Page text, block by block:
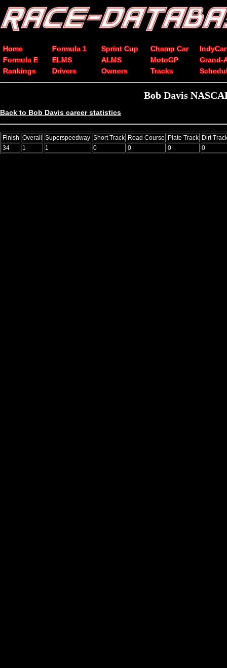
Home Formula 1 Sprint Cup Champ Car
IndyCar
Formula E
ELMS ALMS MotoGP
Grand-
Rankings
Drivers Owners Tracks
Bob Davis
Back to Bob Davis career statistics
Finish Overall Superspeedway Short Track Road Course Plate Track Dirt
34
1 1 0 0 0 0